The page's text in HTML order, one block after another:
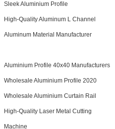
Sleek Aluminium Profile
High-Quality Aluminum L Channel
Aluminum Material Manufacturer
Aluminium Profile 40x40 Manufacturers
Wholesale Aluminium Profile 2020
Wholesale Aluminium Curtain Rail
High-Quality Laser Metal Cutting
Machine